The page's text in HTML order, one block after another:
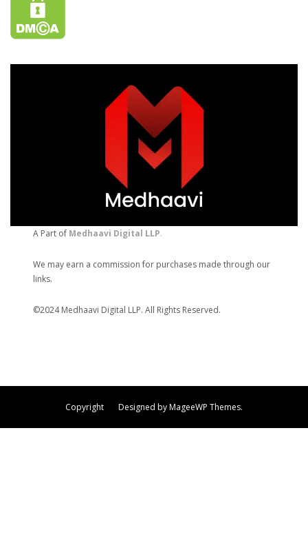
A Part of Medhaavi Digital LLP.
We may earn a commission for purchases made through our
links.
©2024 Medhaavi Digital LLP. All Rights Reserved.
Copyright Designed by MageeWP Themes.